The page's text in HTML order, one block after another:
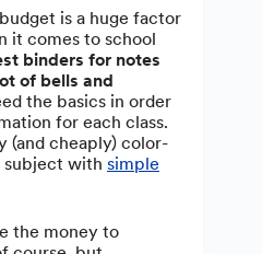
is a huge factor
it comes to school
binders for notes
of bells and
the basics in order
for each class.
(and cheaply) color-
subject with simple
the money to